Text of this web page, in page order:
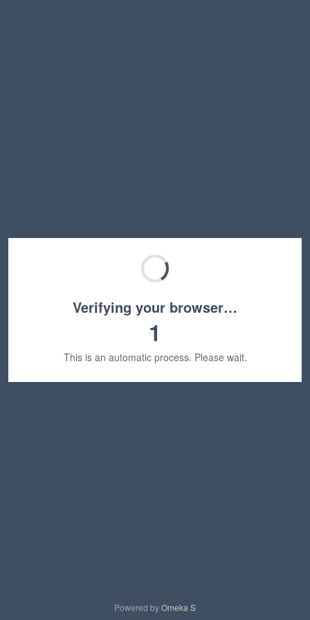
Verifying your browser…
1
This is an automatic process. Please wait.
Powered byOmeka S